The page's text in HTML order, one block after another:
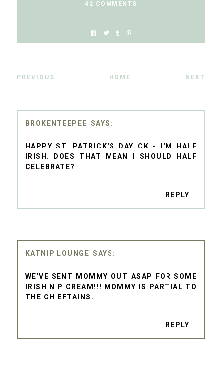
42 COMMENTS
PREVIOUS HOME NEXT
BROKENTEEPEE
HAPPY ST. PATRICK'S DAY CK - I'M HALF
IRISH. DOES THAT MEAN I SHOULD HALF
CELEBRATE?
REPLY
KATNIP LOUNGE
WE'VE SENT MOMMY OUT ASAP FOR SOME
IRISH NIP CREAM!!! MOMMY IS PARTIAL TO
THE CHIEFTAINS.
REPLY